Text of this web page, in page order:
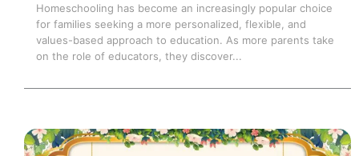
Homeschooling has become an increasingly popular choice
for families seeking a more personalized, flexible, and
values-based approach to education. As more parents take
on the role of educators, they discover...